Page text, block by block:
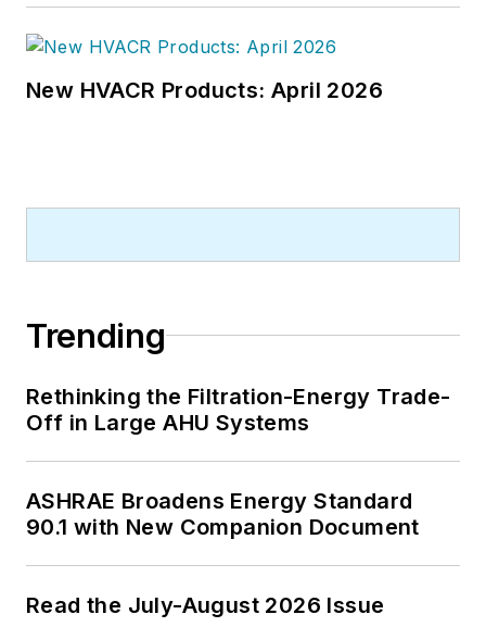
New HVACR Products: April 2026
Trending
Rethinking the Filtration-Energy Trade-
Off in Large AHU Systems
ASHRAE Broadens Energy Standard
90.1 with New Companion Document
Read the July-August 2026 Issue